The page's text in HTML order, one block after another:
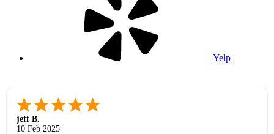
Yelp
jeff B.
10 Feb 2025